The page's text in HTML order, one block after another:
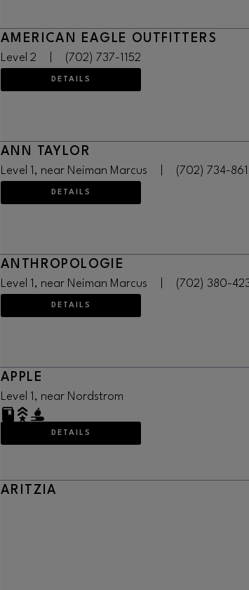
AMERICAN EAGLE OUTFITTERS
Level 2 (702) 737-1152
DETAILS
ANN TAYLOR
Level 1, near Neiman Marcus (702) 734-
DETAILS
ANTHROPOLOGIE
Level 1, near Neiman Marcus (702) 380-
DETAILS
APPLE
Level 1, near Nordstrom
DETAILS
ARITZIA